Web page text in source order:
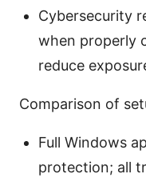
Cybersecurity
when properly
reduce
Comparison of
Full Windows
protection; all